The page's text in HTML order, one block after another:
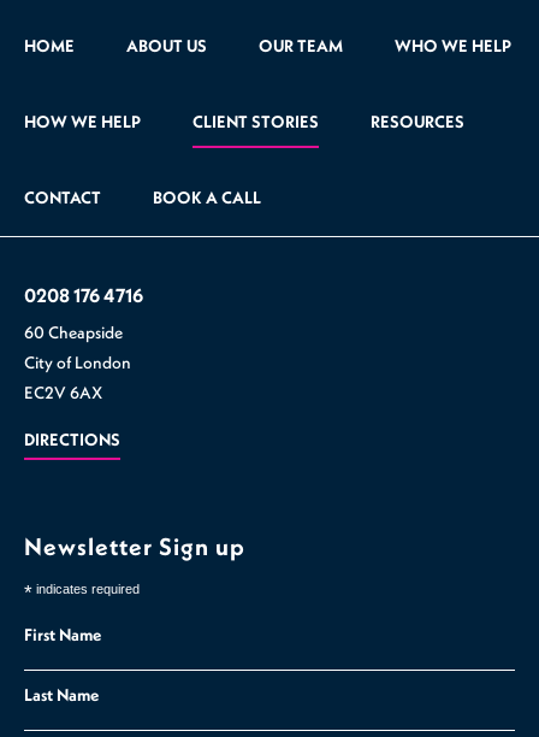
HOME ABOUT US OUR TEAM WHO WE HELP
HOW WE HELP CLIENT STORIES RESOURCES
CONTACT BOOK A CALL
0208 176 4716
60 Cheapside
City of London
EC2V 6AX
DIRECTIONS
Newsletter Sign up
* indicates required
First Name
Last Name